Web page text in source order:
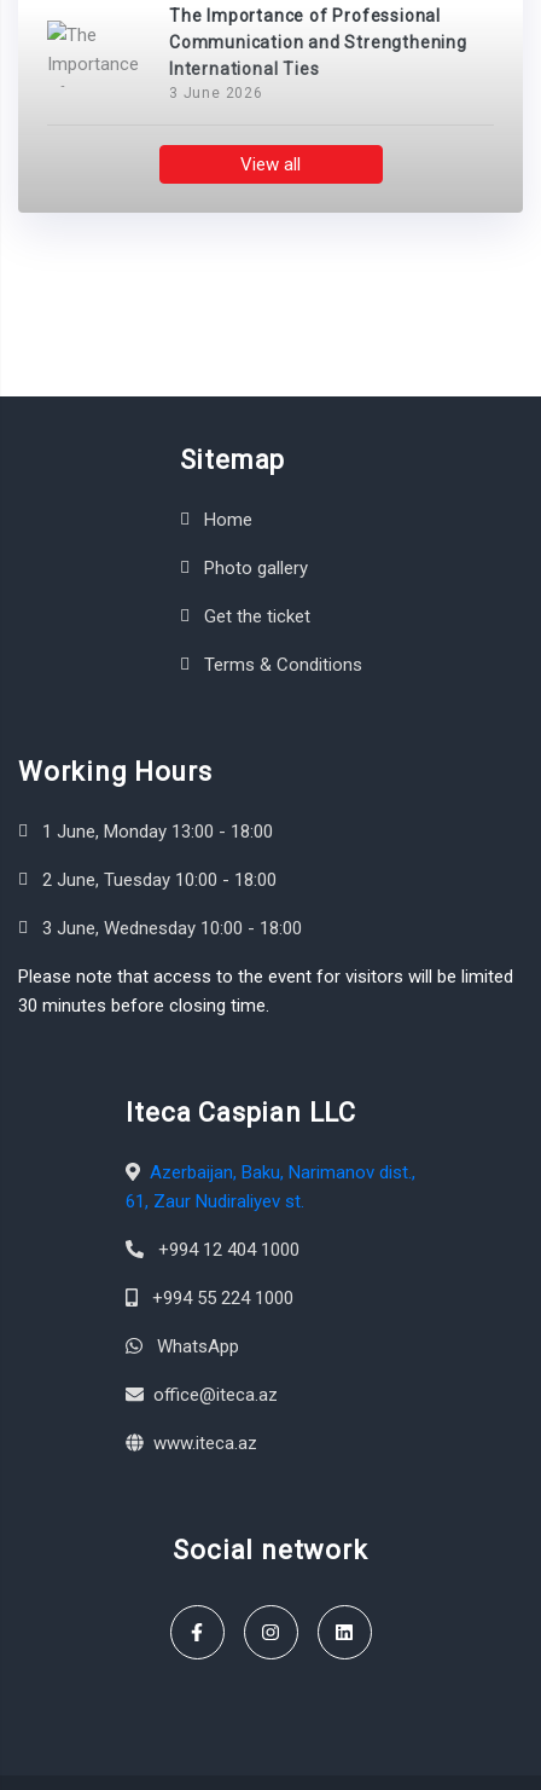
The Importance of Professional
Communication and Strengthening
International Ties
3 June 2026
View all
Sitemap
Home
Photo gallery
Get the ticket
Terms & Conditions
Working Hours
1 June, Monday 13:00 - 18:00
2 June, Tuesday 10:00 - 18:00
3 June, Wednesday 10:00 - 18:00
Please note that access to the event for visitors will be limited
30 minutes before closing time.
Iteca Caspian LLC
Azerbaijan, Baku, Narimanov dist.,
61, Zaur Nudiraliyev st.
+994 12 404 1000
+994 55 224 1000
WhatsApp
office@iteca.az
www.iteca.az
Social network